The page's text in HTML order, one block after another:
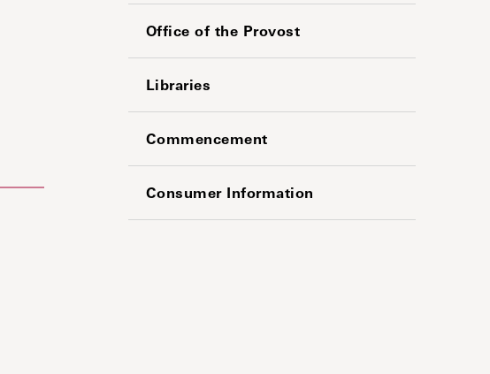
Office of the Provost
Libraries
Commencement
Consumer Information